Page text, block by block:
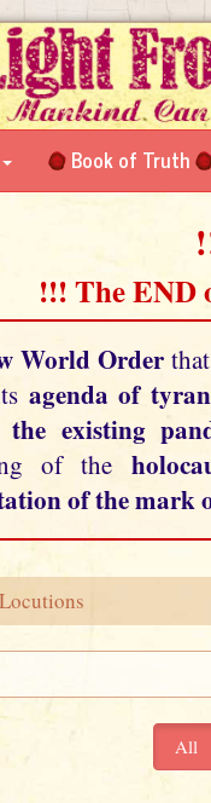
Book of Truth
!!! The END
World Orderthat
agenda of
the existing
of the
of the mark
Locutions
All